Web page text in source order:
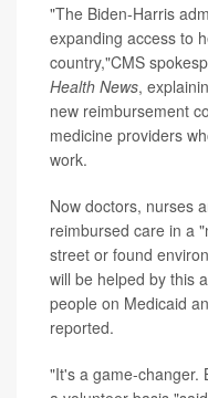
"The Biden-Harris
expanding access to
country,"CMS
Health News,
new reimbursement
medicine providers
work.
Now doctors, nurses
reimbursed care in a
street or found
will be helped by this
people on Medicaid
reported.
"It's a game-changer.